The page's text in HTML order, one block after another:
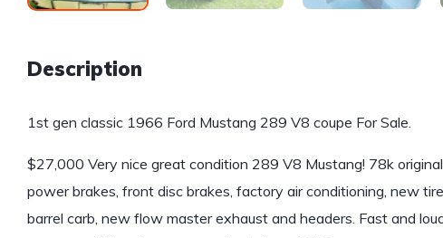
Description
1st gen classic 1966 Ford Mustang 289 V8 coupe For Sale.
$27,000 Very nice great condition 289 V8 Mustang! 78k
power brakes, front disc brakes, factory air conditioning, new
barrel carb, new flow master exhaust and headers. Fast and